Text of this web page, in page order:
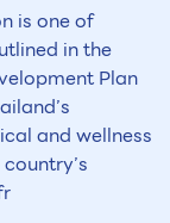
is one of
in the
Plan
and wellness